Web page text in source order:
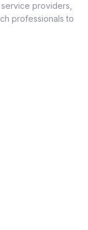
providers,
professionals to